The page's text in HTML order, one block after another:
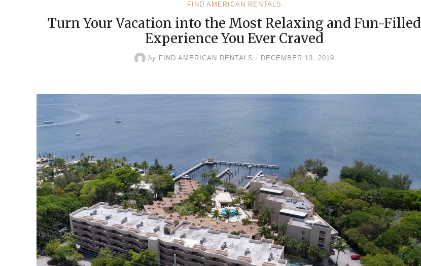
FIND AMERICAN RENTALS
Turn Your Vacation into the Most Relaxing and Fun-Filled
Experience You Ever Craved
by FIND AMERICAN RENTALS / DECEMBER 13, 2019